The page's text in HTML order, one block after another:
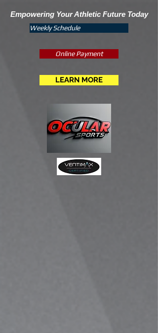
Empowering Your Athletic Future Today
Weekly Schedule
Online Payment
LEARN MORE